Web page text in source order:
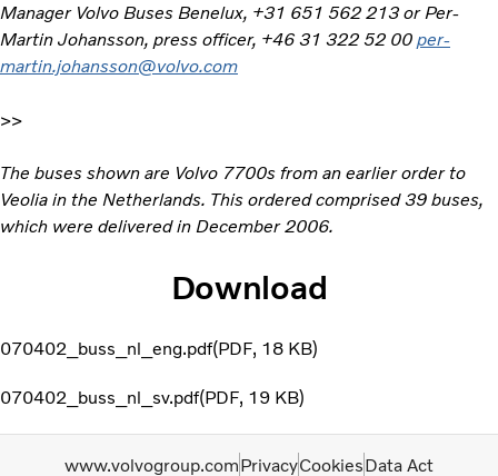
Manager Volvo Buses Benelux, +31 651 562 213 or Per-
Martin Johansson, press officer, +46 31 322 52 00 per-
martin.johansson@volvo.com
>>
The buses shown are Volvo 7700s from an earlier order to
Veolia in the Netherlands. This ordered comprised 39 buses,
which were delivered in December 2006.
Download
070402_buss_nl_eng.pdf PDF 18 KB
070402_buss_nl_sv.pdf PDF 19 KB
www.volvogroup.comPrivacyCookiesData Act